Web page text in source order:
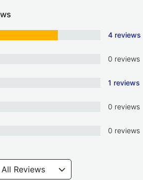
4 reviews
0 reviews
1 reviews
0 reviews
0 reviews